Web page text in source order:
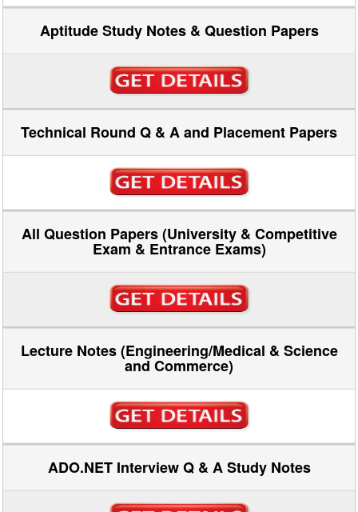
Aptitude Study Notes & Question Papers
Technical Round Q & A and Placement Papers
All Question Papers (University & Competitive
Exam & Entrance Exams)
Lecture Notes (Engineering/Medical & Science
and Commerce)
ADO.NET Interview Q & A Study Notes